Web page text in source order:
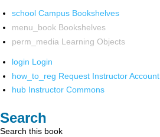
school Campus Bookshelves
menu_book Bookshelves
perm_media Learning Objects
login Login
how_to_reg Request Instructor Account
hub Instructor Commons
Search
Search this book